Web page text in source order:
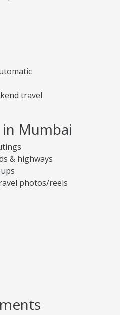
travel
Mumbai
& highways
photos/reels